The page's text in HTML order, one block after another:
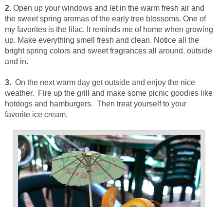
2. Open up your windows and let in the warm fresh air and
the sweet spring aromas of the early tree blossoms. One of
my favorites is the lilac. It reminds me of home when growing
up. Make everything smell fresh and clean. Notice all the
bright spring colors and sweet fragrances all around, outside
and in.
3. On the next warm day get outside and enjoy the nice
weather. Fire up the grill and make some picnic goodies like
hotdogs and hamburgers. Then treat yourself to your
favorite ice cream.